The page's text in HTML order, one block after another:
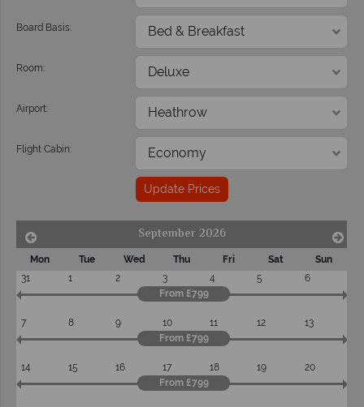
Board Basis:
Room:
Airport:
Flight Cabin:
Update Prices
September 2026
Mon Tue Wed Thu Fri Sat
Sun
31
1 2 3 4 5
6
From £799
7 8 9 10 11 12
13
From £799
14 15 16 17 18 19
20
From £799